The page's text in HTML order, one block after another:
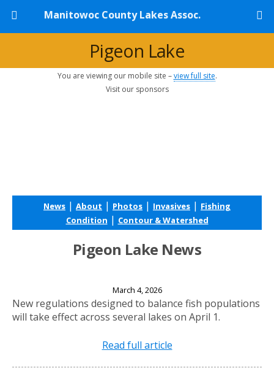
Manitowoc County Lakes Assoc.
Pigeon Lake
You are viewing our mobile site –view full site.
Visit our sponsors
News | About | Photos | Invasives | Fishing
Condition | Contour & Watershed
Pigeon Lake News
March 4, 2026
New regulations designed to balance fish populations
will take effect across several lakes on April 1.
Read full article